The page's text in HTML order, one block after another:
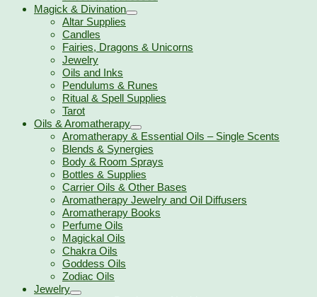
Magick & Divination
Altar Supplies
Candles
Fairies, Dragons & Unicorns
Jewelry
Oils and Inks
Pendulums & Runes
Ritual & Spell Supplies
Tarot
Oils & Aromatherapy
Aromatherapy & Essential Oils – Single Scents
Blends & Synergies
Body & Room Sprays
Bottles & Supplies
Carrier Oils & Other Bases
Aromatherapy Jewelry and Oil Diffusers
Aromatherapy Books
Perfume Oils
Magickal Oils
Chakra Oils
Goddess Oils
Zodiac Oils
Jewelry